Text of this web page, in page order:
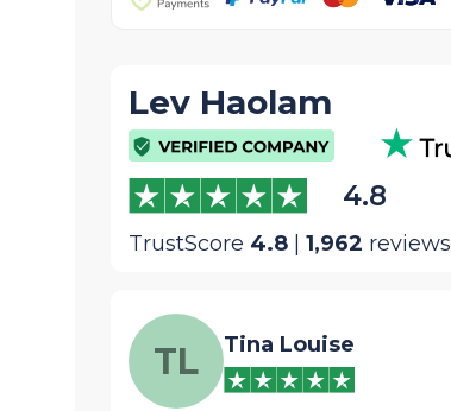
Lev Haolam
4.8
TrustScore 4.8 1,962 reviews
TL Tina Louise